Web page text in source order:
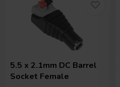
5.5 x 2.1mm DC Barrel
Socket Female